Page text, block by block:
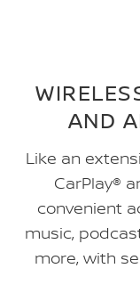
AND
Like an
CarPlay®
convenient
music,
more, with